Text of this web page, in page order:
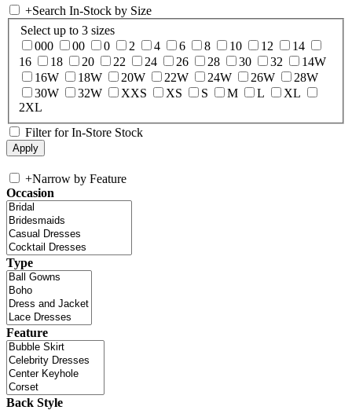
+Search In-Stock by Size
Select up to 3 sizes
000
00 0 2 4 6 8 10 12
14
16
18 20 22 24 26 28 30 32
14W
16W
18W 20W 22W 24W 26W
28W
30W
32W XXS XS S M L
XL
2XL
Filter for In-Store Stock
+Narrow by Feature
Occasion
Type
Feature
Back Style